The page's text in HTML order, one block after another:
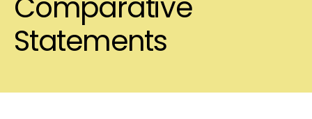
Statements